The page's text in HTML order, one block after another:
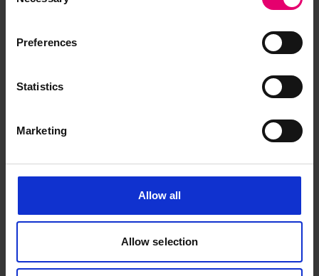
Preferences
Statistics
Marketing
Allow all
Allow selection
rather than on the completion of the vessel. Thus
from that period until 1991, when the process
became an indicator of the year of order, unless it
it was decided to assign LR numbers in sequence
regardless of date of build or order to ensure we
would not run out of numbers in 1999.
The 1969–1970 edition of the Register of Ships
was the first to show the check digit, thus making